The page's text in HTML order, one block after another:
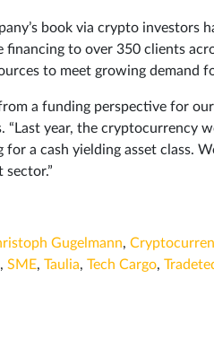
book via crypto investors
to over 350 clients
to meet growing demand
a funding perspective for
“Last year, the cryptocurrency
a cash yielding asset class.
Gugelmann,
, SME, Taulia, Tech Cargo,